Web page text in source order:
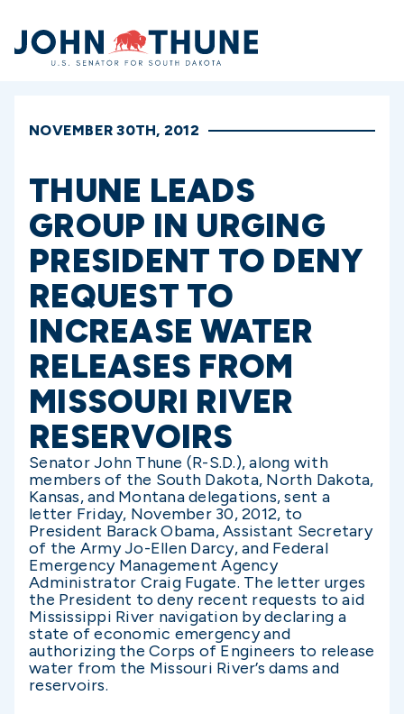
Home
NOVEMBER 30TH, 2012
THUNE LEADS
GROUP IN URGING
PRESIDENT TO DENY
REQUEST TO
INCREASE WATER
RELEASES FROM
MISSOURI RIVER
RESERVOIRS
Senator John Thune (R-S.D.), along with
members of the South Dakota, North Dakota,
Kansas, and Montana delegations, sent a
letter Friday, November 30, 2012, to
President Barack Obama, Assistant Secretary
of the Army Jo-Ellen Darcy, and Federal
Emergency Management Agency
Administrator Craig Fugate. The letter urges
the President to deny recent requests to aid
Mississippi River navigation by declaring a
state of economic emergency and
authorizing the Corps of Engineers to release
water from the Missouri River’s dams and
reservoirs.